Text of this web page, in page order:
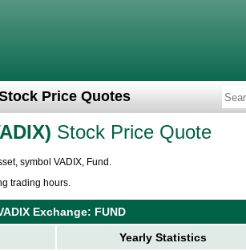
Price Quotes
Stock Price Quote
symbol VADIX, Fund.
trading hours.
Exchange: FUND
Yearly Statistics